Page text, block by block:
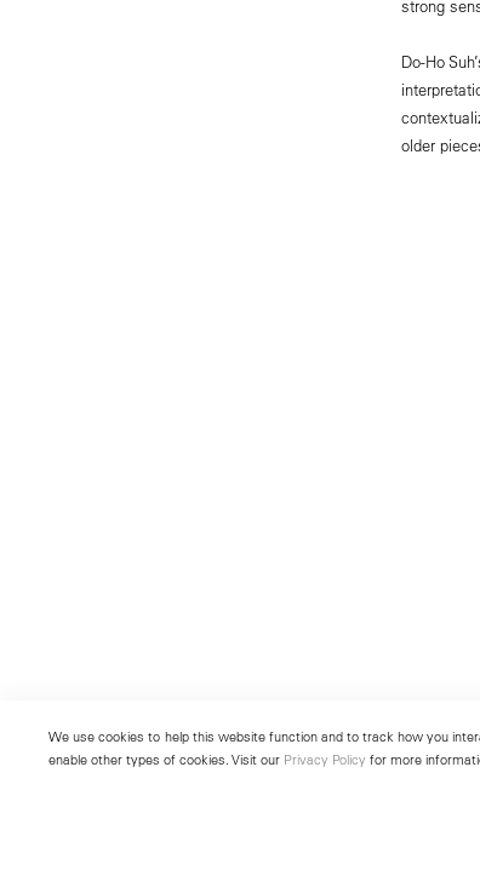
strong
Do-Ho
older
We use cookies to help this website function and to track how you
enable other types of cookies. Visit our Privacy Policy for more